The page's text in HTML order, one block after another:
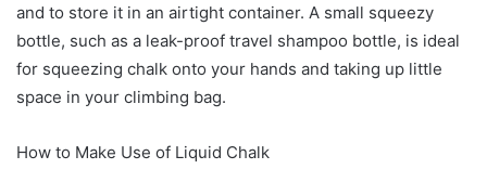
and to store it in an airtight container. A small squeezy
bottle, such as a leak-proof travel shampoo bottle, is ideal
for squeezing chalk onto your hands and taking up little
space in your climbing bag.
How to Make Use of Liquid Chalk